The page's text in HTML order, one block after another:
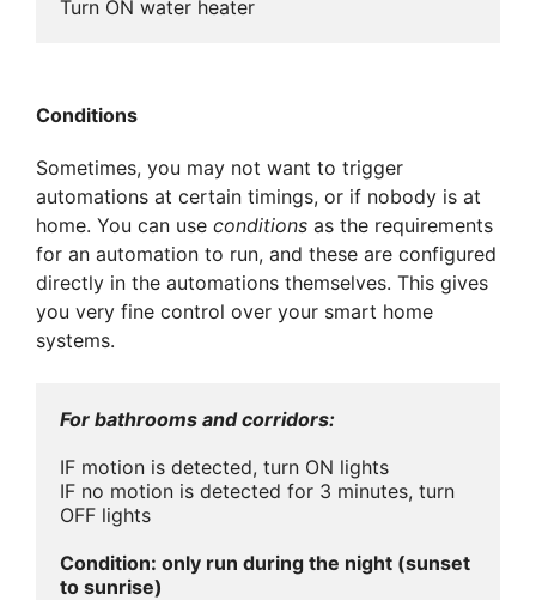
Turn ON water heater
Conditions
Sometimes, you may not want to trigger
automations at certain timings, or if nobody is at
home. You can use conditions as the requirements
for an automation to run, and these are configured
directly in the automations themselves. This gives
you very fine control over your smart home
systems.
For bathrooms and corridors:
IF motion is detected, turn ON lights
IF no motion is detected for 3 minutes, turn
OFF lights
Condition: only run during the night (sunset
to sunrise)